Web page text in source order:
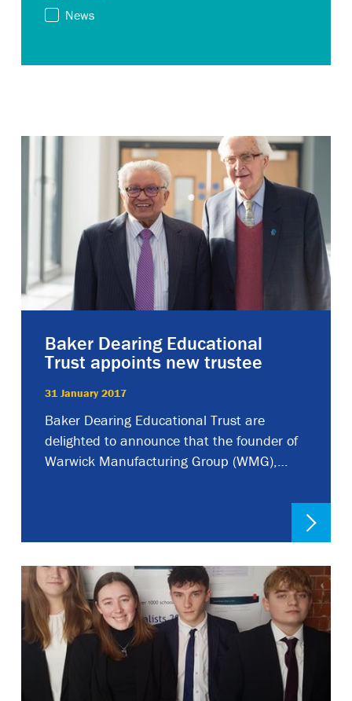
News
Baker Dearing Educational
Trust appoints new trustee
31 January 2017
Baker Dearing Educational Trust are
delighted to announce that the founder of
Warwick Manufacturing Group (WMG),…